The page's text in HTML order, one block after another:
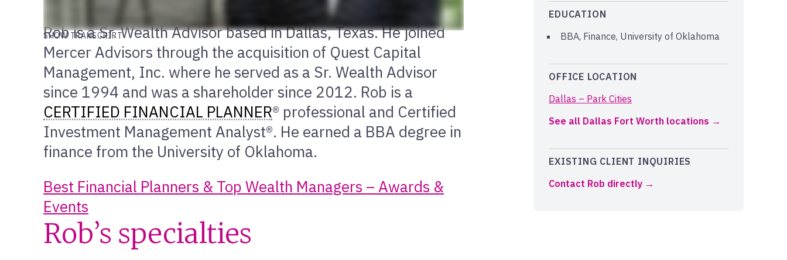
SHOW TRANSCRIPT
Rob is a Sr. Wealth Advisor based in Dallas, Texas. He joined
Mercer Advisors through the acquisition of Quest Capital
Management, Inc. where he served as a Sr. Wealth Advisor
since 1994 and was a shareholder since 2012. Rob is a
CERTIFIED FINANCIAL PLANNER® professional and Certified
Investment Management Analyst®. He earned a BBA degree in
finance from the University of Oklahoma.
Best Financial Planners & Top Wealth Managers – Awards &
Events
Rob’s specialties
EDUCATION
BBA, Finance, University of Oklahoma
OFFICE LOCATION
Dallas – Park Cities
See all Dallas Fort Worth locations
EXISTING CLIENT INQUIRIES
Contact Rob directly